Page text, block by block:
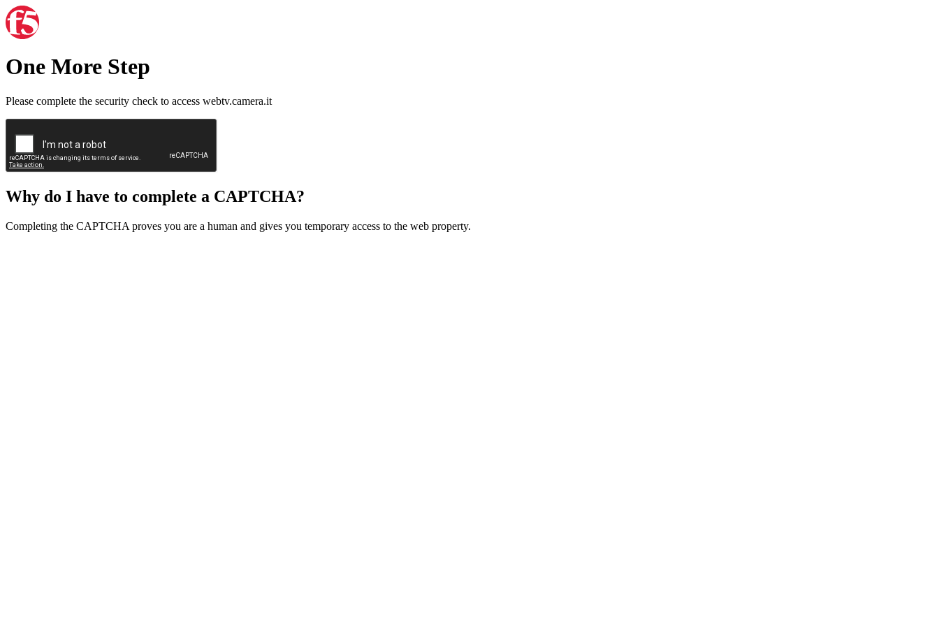
One More Step
Please complete the security check to access webtv.camera.it
Why do I have to complete a CAPTCHA?
Completing the CAPTCHA proves you are a human and gives you temporary access to the web property.